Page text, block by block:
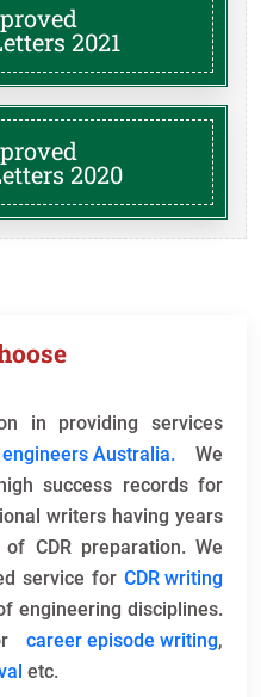
2021
2020
in providing services
Australia. We
success records for
writers having years
CDR preparation. We
service for CDR writing
engineering disciplines.
career episode writing,
etc.